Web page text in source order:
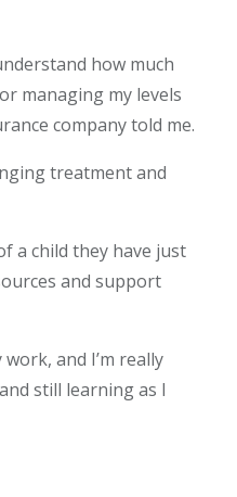
how much
managing my levels
company told me.
treatment and
a child they have just
and support
and I’m really
still learning as I